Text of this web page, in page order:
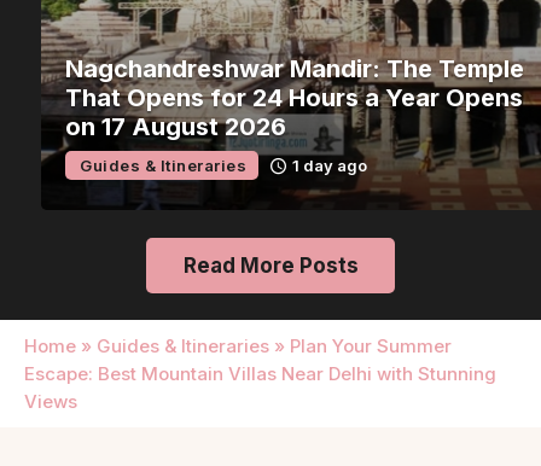
Nagchandreshwar Mandir: The Temple
That Opens for 24 Hours a Year Opens
on 17 August 2026
Guides & Itineraries 1 day ago
Read More Posts
Home » Guides & Itineraries » Plan Your Summer
Escape: Best Mountain Villas Near Delhi with Stunning
Views